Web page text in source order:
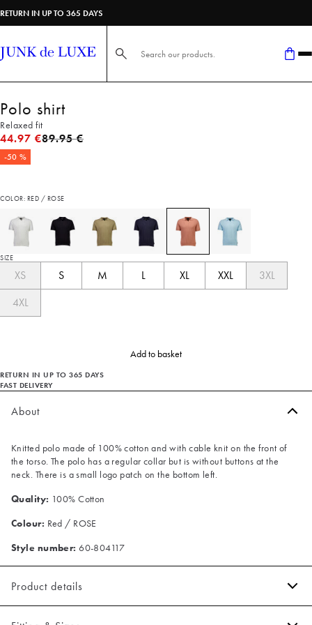
RETURN IN UP TO 365 DAYS
Search here...
Polo shirt
Relaxed fit
44.97 €Original price
89.95 €
-50 %
COLOR: RED / ROSE
SIZE
XS S M L XL XXL
3XL
4XL
Add to basket
RETURN IN UP TO 365 DAYS
FAST DELIVERY
About
Knitted polo made of 100% cotton and with cable knit on the front of
the torso. The polo has a regular collar but is without buttons at the
neck. There is a small logo patch on the bottom left.
Quality: 100% Cotton
Colour: Red / ROSE
Style number: 60-804117
Product details